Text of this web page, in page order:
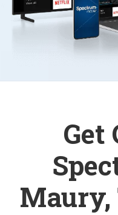
Get
Maury,